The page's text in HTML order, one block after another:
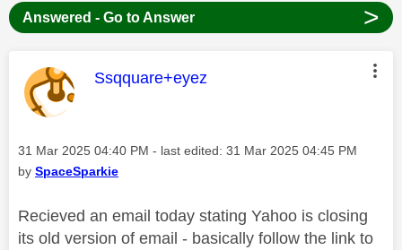
Answered - Go to Answer >
This message was authored by:
Ssqquare+eyez
Message posted on
‎31 Mar 2025 04:40 PM - last edited: ‎31 Mar 2025 04:45 PM
by SpaceSparkie
Recieved an email today stating Yahoo is closing
its old version of email - basically follow the link to